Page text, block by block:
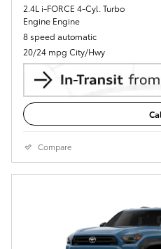
2.4L i-FORCE 4-Cyl. Turbo
Engine Engine
8 speed automatic
20/24 mpg City/Hwy
Compare